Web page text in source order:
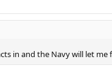
in and the Navy will let me